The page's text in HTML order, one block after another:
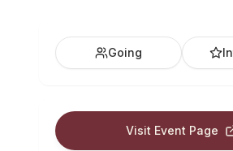
Going
Visit Event Page